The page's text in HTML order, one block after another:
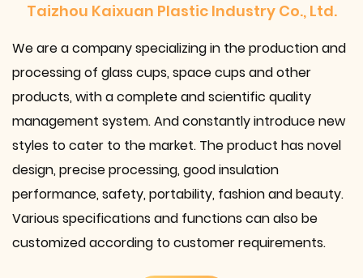
Taizhou Kaixuan Plastic Industry Co., Ltd.
We are a company specializing in theproduction and
processing of glass cups, space cups and other
products, with a complete and scientific quality
management system. And constantly introduce new
styles to cater to the market. The product has novel
design, precise processing, good insulation
performance, safety, portability, fashion and beauty.
Various specifications and functions can also be
customized according to customer requirements.